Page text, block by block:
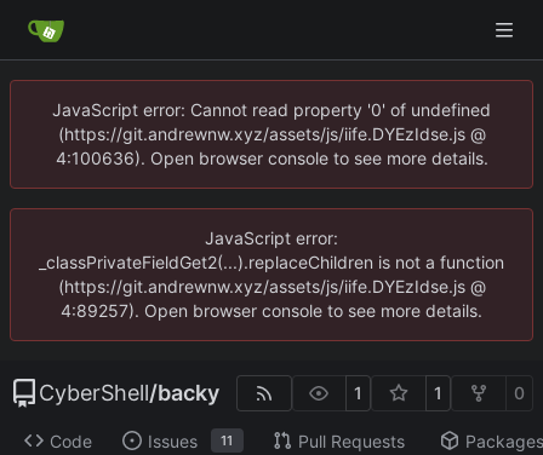
JavaScript error: Cannot read property '0' of undefined
(https://git.andrewnw.xyz/assets/js/iife.DYEzIdse.js @
4:100636). Open browser console to see more details.
JavaScript error:
_classPrivateFieldGet2(...).replaceChildren is not a function
(https://git.andrewnw.xyz/assets/js/iife.DYEzIdse.js @
4:89257). Open browser console to see more details.
CyberShell/backy 1 1 0
Code Issues 11 Pull Requests Packages